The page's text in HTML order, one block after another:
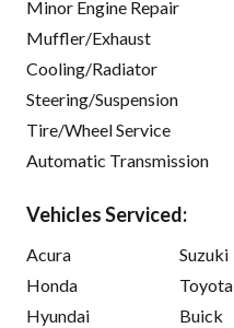
Minor Engine Repair
Muffler/Exhaust
Cooling/Radiator
Steering/Suspension
Tire/Wheel Service
Automatic Transmission
Vehicles Serviced:
Acura
Honda
Hyundai
Suzuki
Toyota
Buick